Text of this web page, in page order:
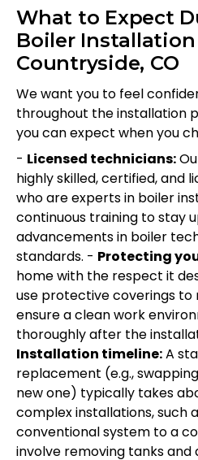
What to Expect
Boiler
Countryside, CO
We want you to feel
throughout the installation
you can expect when you
- Licensed technicians:
highly skilled, certified, and
who are experts in boiler
continuous training to stay
advancements in boiler
standards. - Protecting
home with the respect it
use protective coverings to
ensure a clean work
thoroughly after the
Installation timeline:A
replacement (e.g.,
new one) typically takes
complex installations, such
conventional system to a
involve removing tanks and